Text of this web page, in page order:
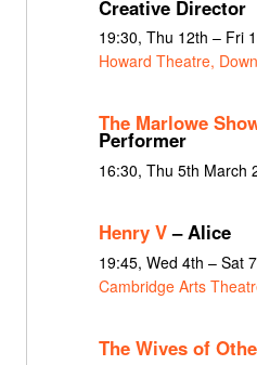
Creative Director
19:30, Thu 12th – Fri
Howard Theatre,
The Marlowe
Performer
16:30, Thu 5th March
Henry V– Alice
19:45, Wed 4th – Sat
Cambridge Arts
The Wives of